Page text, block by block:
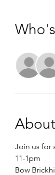
Join us for
11-1pm
Bow